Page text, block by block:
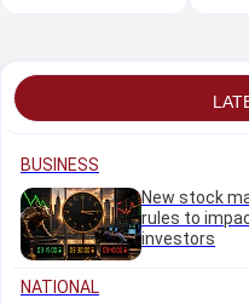
BUSINESS
New stock
rules to
investors
NATIONAL